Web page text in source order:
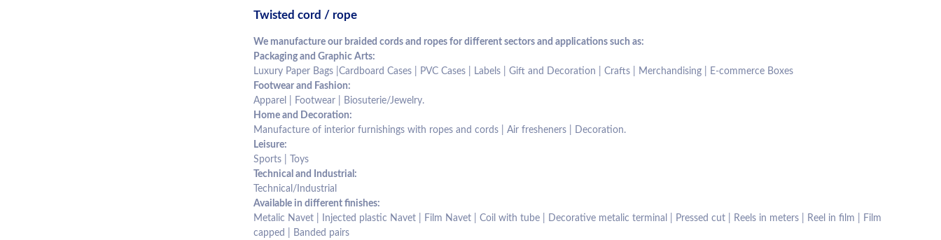
Twisted cord / rope
We manufacture our braided cords and ropes for different sectors and applications such as:
Packaging and Graphic Arts:
Luxury Paper Bags |Cardboard Cases | PVC Cases | Labels | Gift and Decoration | Crafts | Merchandising | E-commerce Boxes
Footwear and Fashion:
Apparel | Footwear | Biosuterie/Jewelry.
Home and Decoration:
Manufacture of interior furnishings with ropes and cords | Air fresheners | Decoration.
Leisure:
Sports | Toys
Technical and Industrial:
Technical/Industrial
Available in different finishes:
Metalic Navet | Injected plastic Navet | Film Navet | Coil with tube | Decorative metalic terminal | Pressed cut | Reels in meters | Reel in film | Film
capped | Banded pairs